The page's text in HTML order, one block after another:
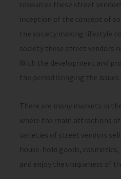
resources these street
inception of the concept of
the society making lifestyle
society these street vendors
With the development and
the period bringing the issues
There are many markets in
where the main attractions of
varieties of street vendors
house-hold goods,
and enjoy the uniqueness of